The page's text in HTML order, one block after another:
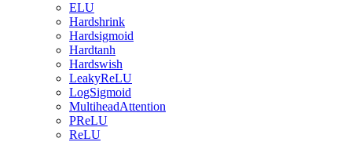
ELU
Hardshrink
Hardsigmoid
Hardtanh
Hardswish
LeakyReLU
LogSigmoid
MultiheadAttention
PReLU
ReLU